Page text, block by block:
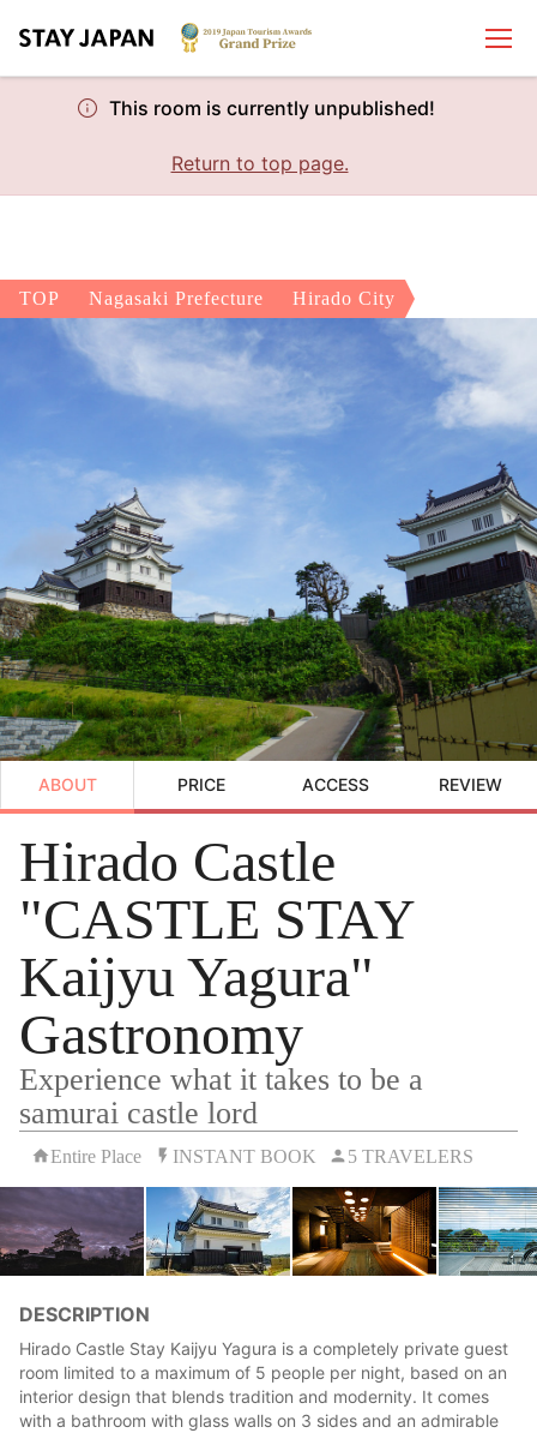
This room is currently unpublished!
Return to top page.
TOP Nagasaki Prefecture Hirado City
ABOUT PRICE ACCESS REVIEW
Hirado Castle
"CASTLE STAY
Kaijyu Yagura"
Gastronomy
Experience what it takes to be a
samurai castle lord
Entire Place INSTANT BOOK 5 TRAVELERS
DESCRIPTION
Hirado Castle Stay Kaijyu Yagura is a completely private guest
room limited to a maximum of 5 people per night, based on an
interior design that blends tradition and modernity. It comes
with a bathroom with glass walls on 3 sides and an admirable